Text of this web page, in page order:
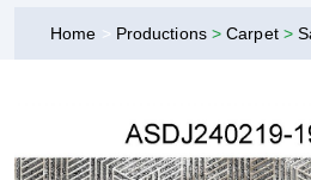
Home > Productions >Carpet >